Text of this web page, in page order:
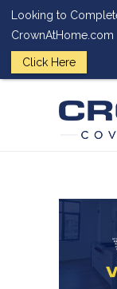
Looking to
CrownAtHome.com
Click Here